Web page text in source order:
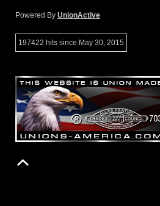
Powered By UnionActive
197422 hits since May 30, 2015